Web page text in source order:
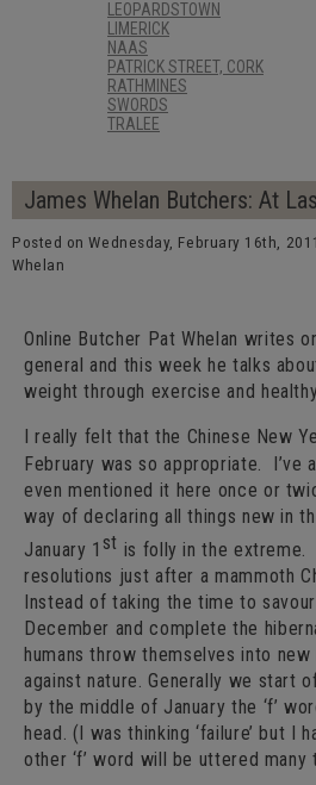
LEOPARDSTOWN
LIMERICK
NAAS
PATRICK STREET, CORK
RATHMINES
SWORDS
TRALEE
James Whelan Butchers: At
Posted on Wednesday, February 16th,
Whelan
Online Butcher Pat Whelan writes
general and this week he talks
weight through exercise and
I really felt that the Chinese New
February was so appropriate. I’ve
even mentioned it here once or
way of declaring all things new in
January 1 st is folly in the extreme.
resolutions just after a mammoth
Instead of taking the time to
December and complete the
humans throw themselves into
against nature. Generally we start
by the middle of January the ‘f’
head. (I was thinking ‘failure’ but I
other ‘f’ word will be uttered many